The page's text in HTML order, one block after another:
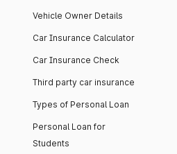
Vehicle Owner Details
Car Insurance Calculator
Car Insurance Check
Third party car insurance
Types of Personal Loan
Personal Loan for
Students